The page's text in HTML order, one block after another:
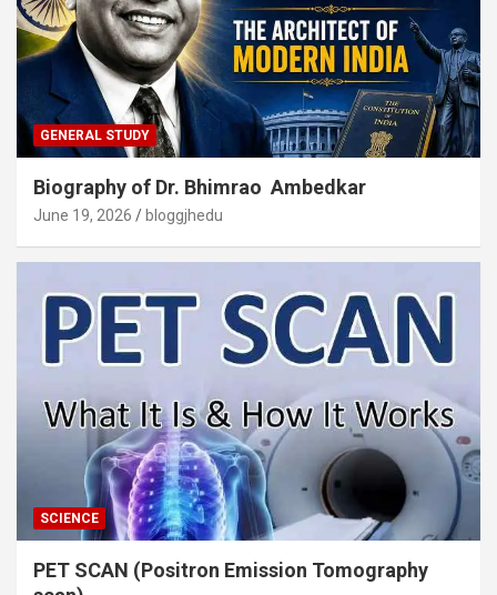
GENERAL STUDY
Biography of Dr. Bhimrao Ambedkar
June 19, 2026 bloggjhedu
SCIENCE
PET SCAN (Positron Emission Tomography